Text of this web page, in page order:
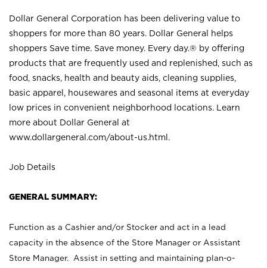
Dollar General Corporation has been delivering value to
shoppers for more than 80 years. Dollar General helps
shoppers Save time. Save money. Every day.® by offering
products that are frequently used and replenished, such as
food, snacks, health and beauty aids, cleaning supplies,
basic apparel, housewares and seasonal items at everyday
low prices in convenient neighborhood locations. Learn
more about Dollar General at
www.dollargeneral.com/about-us.html .
Job Details
GENERAL SUMMARY:
Function as a Cashier and/or Stocker and act in a lead
capacity in the absence of the Store Manager or Assistant
Store Manager. Assist in setting and maintaining plan-o-